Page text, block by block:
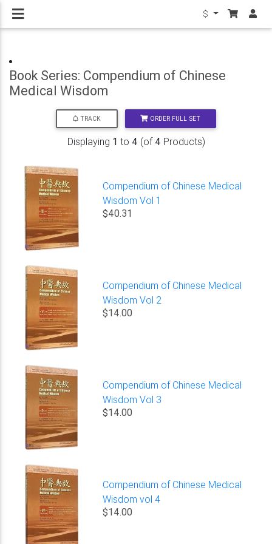
$
Book Series: Compendium of Chinese
Medical Wisdom
TRACK ORDER FULL SET
Displaying 1 to 4 (of 4 Products)
Compendium of Chinese Medical
Wisdom Vol 1
$40.31
Compendium of Chinese Medical
Wisdom Vol 2
$14.00
Compendium of Chinese Medical
Wisdom Vol 3
$14.00
Compendium of Chinese Medical
Wisdom vol 4
$14.00